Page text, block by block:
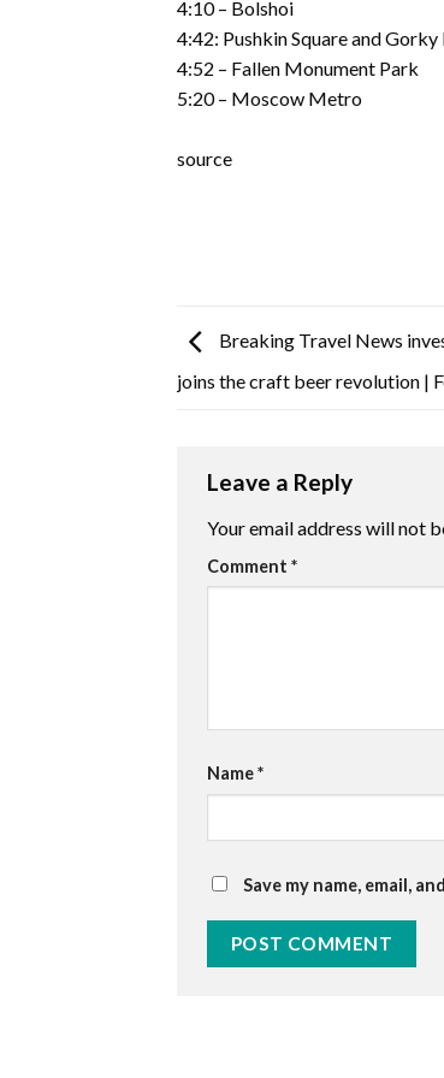
4:10 – Bolshoi
4:42: Pushkin Square and Gorky
4:52 – Fallen Monument Park
5:20 – Moscow Metro
source
Breaking Travel News
joins the craft beer revolution |
Leave a Reply
Your email address will not
Comment *
Name*
Save my name, email,